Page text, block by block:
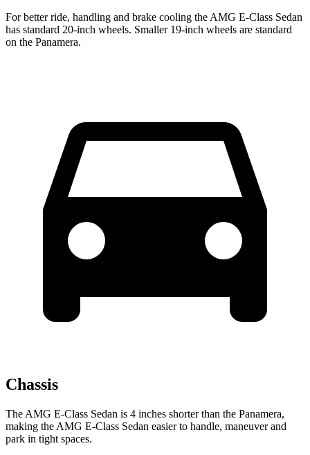
For better ride, handling and brake cooling the AMG E-Class Sedan
has standard 20-inch wheels. Smaller 19-inch wheels are standard
on the Panamera.
Chassis
The AMG E-Class Sedan is 4 inches shorter than the Panamera,
making the AMG E-Class Sedan easier to handle, maneuver and
park in tight spaces.